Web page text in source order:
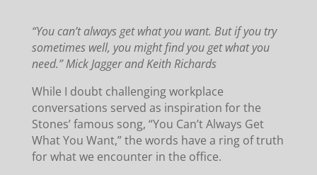
“You can’t always get what you want. But if you try
sometimes well, you might find you get what you
need.” Mick Jagger and Keith Richards
While I doubt challenging workplace
conversations served as inspiration for the
Stones’ famous song, “You Can’t Always Get
What You Want,” the words have a ring of truth
for what we encounter in the office.